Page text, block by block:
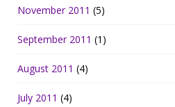
November 2011 (5)
September 2011 (1)
August 2011 (4)
July 2011 (4)